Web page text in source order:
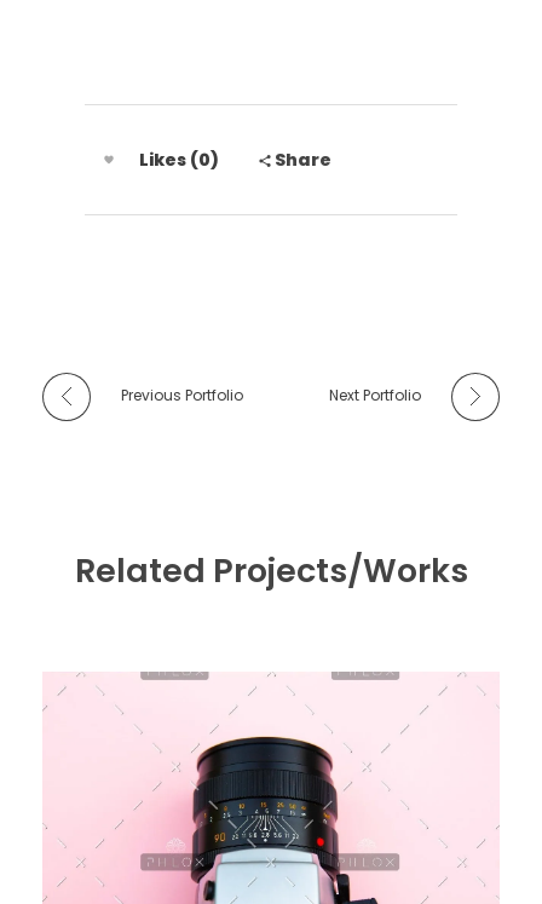
Likes (0) Share
Previous Portfolio Next Portfolio
Related Projects/Works